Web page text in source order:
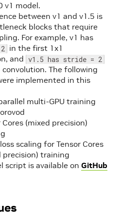
v1 model.
between v1 and v1.5 is
blocks that require
For example, v1 has
in the first 1x1
and v1.5 has stride = 2
The following
implemented in this
multi-GPU training
Cores (mixed precision)
scaling for Tensor Cores
precision) training
script is available on GitHub